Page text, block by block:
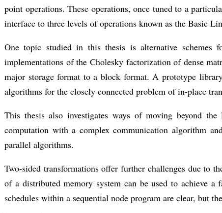
point operations. These operations, once tuned to a
interface to three levels of operations known as the Basic
One topic studied in this thesis is alternative schemes
implementations of the Cholesky factorization of dense
major storage format to a block format. A prototype
algorithms for the closely connected problem of in-place
This thesis also investigates ways of moving beyond
computation with a complex communication algorithm
parallel algorithms.
Two-sided transformations offer further challenges due to
of a distributed memory system can be used to achieve a
schedules within a sequential node program are clear, but